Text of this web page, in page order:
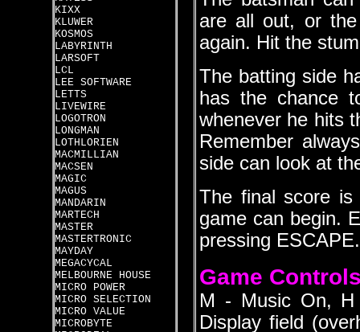
KIXX
KLUWER
KOSMOS
LABYRINTH
LARSOFT
LCL
LEE SOFTWARE
LETTS
LIVEWIRE
LOGOTRON
LONGMAN
LOTHLORIEN
MACMILLIAN
MACSEN
MAGIC
MAGUS
MANDARIN
MARTECH
MASTER
MASTERTRONIC
MAYDAY
MEGACYCAL
MELBOURNE HOUSE
MICRO POWER
MICRO SELECTION
MICRO VALUE
MICROBYTE
are all out, or
again. Hit the
The batting side
has the chance
whenever he hits
Remember
side can look at
The final score
game can begin.
pressing ESCAPE.
Game
M - Music On,
Display field